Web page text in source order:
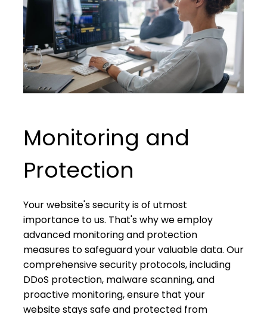
Monitoring and
Protection
Your website's security is of utmost
importance to us. That's why we employ
advanced monitoring and protection
measures to safeguard your valuable data. Our
comprehensive security protocols, including
DDoS protection, malware scanning, and
proactive monitoring, ensure that your
website stays safe and protected from